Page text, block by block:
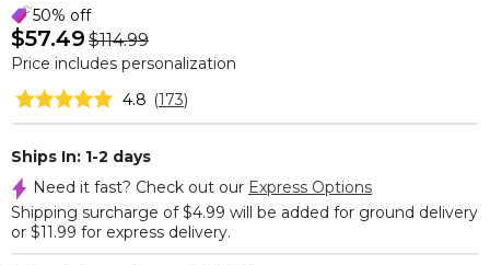
50% off
$57.49 $114.99
Price includes personalization
4.8 (173)
Ships In: 1-2 days
Need it fast? Check out our Express Options
Shipping surcharge of $4.99 will be added for ground delivery
or $11.99 for express delivery.